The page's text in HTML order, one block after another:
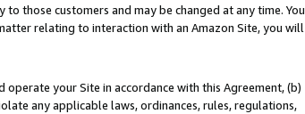
those customers and may be changed at any time. You
relating to interaction with an Amazon Site, you will
your Site in accordance with this Agreement, (b)
any applicable laws, ordinances, rules, regulations,